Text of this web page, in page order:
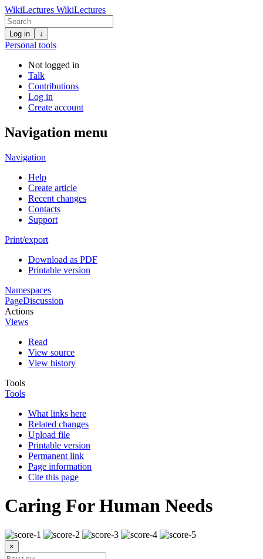
WikiLectures WikiLectures
Log in ↓
Personal tools
Not logged in
Talk
Contributions
Log in
Create account
Navigation menu
Navigation
Help
Create article
Recent changes
Contacts
Support
Print/export
Download as PDF
Printable version
Namespaces
PageDiscussion
Actions
Views
Read
View source
View history
Tools
Tools
What links here
Related changes
Upload file
Printable version
Permanent link
Page information
Cite this page
Caring For Human Needs
×